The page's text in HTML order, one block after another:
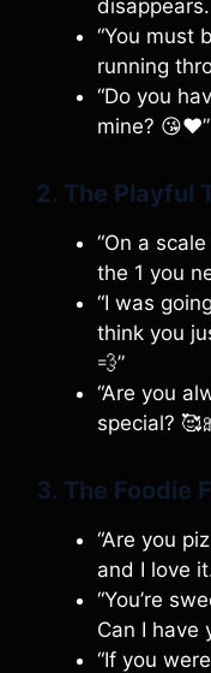
disappears.
“You must
running
“Do you
mine? 😘❤️”
2. The Playful
“On a
the 1 you
“I was
think you
💨”
“Are you
special?
3. The Foodie
“Are you
and I love
“You’re
Can I have
“If you